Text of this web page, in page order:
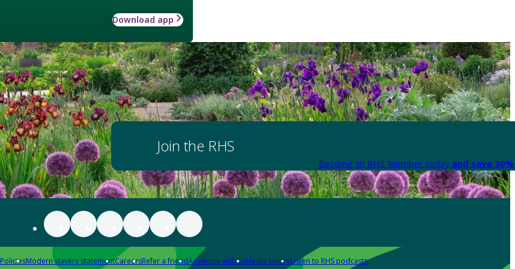
Download app
Join the RHS
Become an RHS Member today and save
PoliciesModern slavery statementCareersRefer a friendAdvertise with usMedia centreListen to RHS podcasts